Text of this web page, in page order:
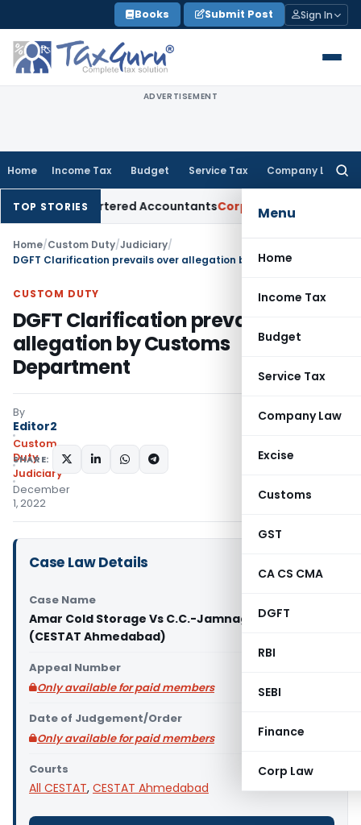
to
content
Books Submit Post Sign In
ADVERTISEMENT
Home Income Tax Budget Service Tax Company Law
Menu
Home
Income Tax
Budget
Service Tax
Company Law
Excise
Customs
GST
CA CS CMA
DGFT
RBI
SEBI
Finance
Corp Law
TOP STORIES
for Chartered AccountantsCorporate Law SC: Divergent
Home/Custom Duty/Judiciary/
CUSTOM DUTY
DGFT Clarification prevails over
allegation by Customs
Department
By
Editor2
Custom
Duty
Judiciary
December
1, 2022
SHARE:
Case Law Details
Case Name
Amar Cold Storage Vs C.C.-Jamnagar (prev)
(CESTAT Ahmedabad)
Appeal Number
Only available for paid members
Date of Judgement/Order
Only available for paid members
Courts
All CESTAT, CESTAT Ahmedabad